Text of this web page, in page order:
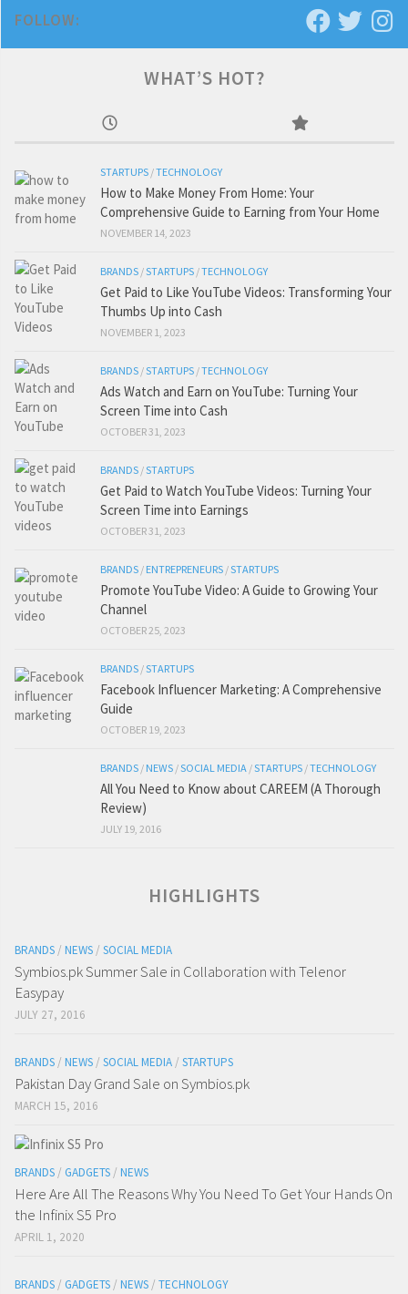
FOLLOW:
WHAT’S HOT?
STARTUPS /TECHNOLOGY
How to Make Money From Home: Your
Comprehensive Guide to Earning from Your Home
NOVEMBER 14, 2023
BRANDS /STARTUPS /TECHNOLOGY
Get Paid to Like YouTube Videos: Transforming Your
Thumbs Up into Cash
NOVEMBER 1, 2023
BRANDS /STARTUPS /TECHNOLOGY
Ads Watch and Earn on YouTube: Turning Your
Screen Time into Cash
OCTOBER 31, 2023
BRANDS /STARTUPS
Get Paid to Watch YouTube Videos: Turning Your
Screen Time into Earnings
OCTOBER 31, 2023
BRANDS / ENTREPRENEURS /STARTUPS
Promote YouTube Video: A Guide to Growing Your
Channel
OCTOBER 25, 2023
BRANDS /STARTUPS
Facebook Influencer Marketing: A Comprehensive
Guide
OCTOBER 19, 2023
BRANDS / NEWS /SOCIAL MEDIA /STARTUPS /TECHNOLOGY
All You Need to Know about CAREEM (A Thorough
Review)
JULY 19, 2016
HIGHLIGHTS
BRANDS / NEWS / SOCIAL MEDIA
Symbios.pk Summer Sale in Collaboration with Telenor
Easypay
JULY 27, 2016
BRANDS / NEWS / SOCIAL MEDIA / STARTUPS
Pakistan Day Grand Sale on Symbios.pk
MARCH 15, 2016
BRANDS / GADGETS / NEWS
Here Are All The Reasons Why You Need To Get Your Hands On
the Infinix S5 Pro
APRIL 1, 2020
BRANDS / GADGETS / NEWS / TECHNOLOGY